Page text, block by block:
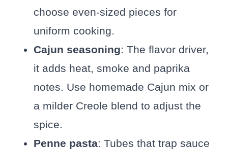
choose even-sized pieces for
uniform cooking.
Cajun seasoning: The flavor driver,
it adds heat, smoke and paprika
notes. Use homemade Cajun mix or
a milder Creole blend to adjust the
spice.
Penne pasta: Tubes that trap sauce